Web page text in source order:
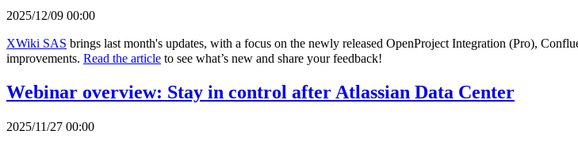
2025/12/09 00:00
XWiki SAS brings last month's updates, with a focus on the newly released OpenProject Integration (Pro),
improvements. Read the article to see what’s new and share your feedback!
Webinar overview: Stay in control after Atlassian Data Center
2025/11/27 00:00